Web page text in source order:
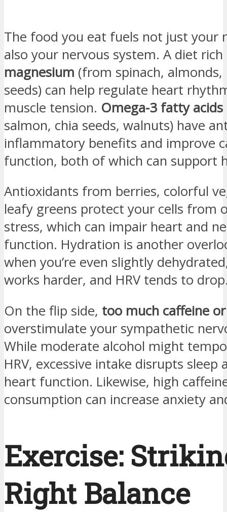
The food you eat fuels not just your
also your nervous system. A diet rich
magnesium (from spinach,
seeds) can help regulate heart
muscle tension. Omega-3 fatty acids
salmon, chia seeds, walnuts) have
inflammatory benefits and improve
function, both of which can support
Antioxidants from berries, colorful
leafy greens protect your cells from
stress, which can impair heart and
function. Hydration is another
when you’re even slightly
works harder, and HRV tends to
On the flip side, too much caffeine
overstimulate your sympathetic
While moderate alcohol might
HRV, excessive intake disrupts sleep
heart function. Likewise, high
consumption can increase anxiety
Exercise:
Right Balance